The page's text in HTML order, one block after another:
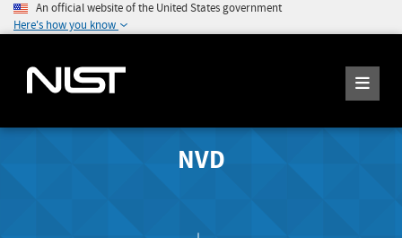
An official website of the United States government
Here's how you know
NVD